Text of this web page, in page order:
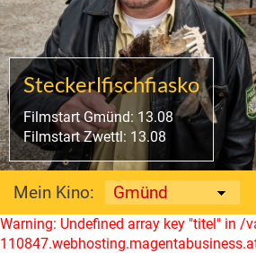
Steckerlfischfiasko
Filmstart Gmünd: 13.08
Filmstart Zwettl: 13.08
Mein Kino:
Warning: Undefined array key "titel" in